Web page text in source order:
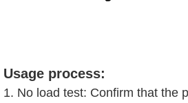
Usage process:
1. No load test: Confirm that the